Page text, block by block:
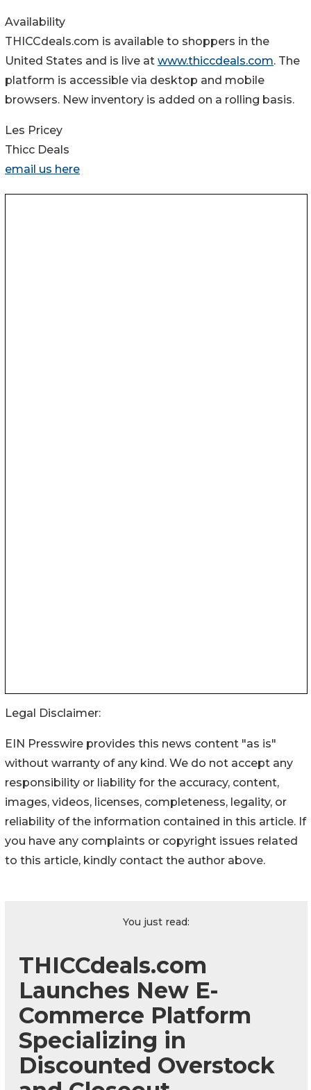
Availability
THICCdeals.com is available to shoppers in the
United States and is live at www.thiccdeals.com. The
platform is accessible via desktop and mobile
browsers. New inventory is added on a rolling basis.
Les Pricey
Thicc Deals
email us here
Legal Disclaimer:
EIN Presswire provides this news content "as is"
without warranty of any kind. We do not accept any
responsibility or liability for the accuracy, content,
images, videos, licenses, completeness, legality, or
reliability of the information contained in this article. If
you have any complaints or copyright issues related
to this article, kindly contact the author above.
You just read:
THICCdeals.com
Launches New E-
Commerce Platform
Specializing in
Discounted Overstock